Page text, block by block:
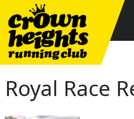
content
Royal Race